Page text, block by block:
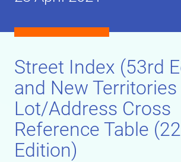
Street Index (53rd
and New Territories
Lot/Address Cross
Reference Table
Edition)